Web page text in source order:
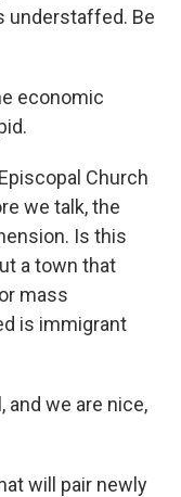
understaffed. Be
economic
Church
we talk, the
Is this
a town that
mass
is immigrant
and we are nice,
will pair newly